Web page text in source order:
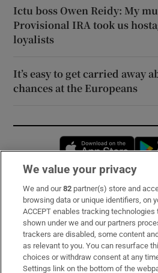
Ictu boss Owen Reidy: My
Provisional IRA took us
loyalists
It’s easy to get carried away
chances at the Europeans
Subscribe
Support
About Us
Irish Times Products & Services
We value your privacy
We and our82 partner(s) store and
browsing data or unique identifiers, on
ACCEPT enables tracking
shown under we and our partners
trackers are disabled, some content
as relevant to you. You can resurface
choices or withdraw consent at any
Settings link on the bottom of the